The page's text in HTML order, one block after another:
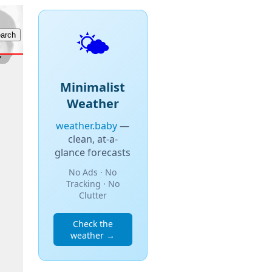
🌤️
Minimalist
Weather
weather.baby—
clean, at-a-
glance forecasts
No Ads · No
Tracking · No
Clutter
Check the
weather →